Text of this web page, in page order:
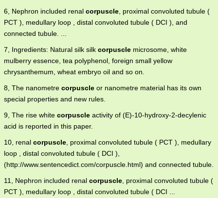
6, Nephron included renal corpuscle , proximal convoluted tubule (
PCT ), medullary loop , distal convoluted tubule ( DCI ), and
connected tubule. ...
7, Ingredients: Natural silk silk corpuscle microsome, white
mulberry essence, tea polyphenol, foreign small yellow
chrysanthemum, wheat embryo oil and so on.
8, The nanometre corpuscle or nanometre material has its own
special properties and new rules.
9, The rise white corpuscle activity of (E)-10-hydroxy-2-decylenic
acid is reported in this paper.
10, renal corpuscle , proximal convoluted tubule ( PCT ), medullary
loop , distal convoluted tubule ( DCI ),
(http://www.sentencedict.com/corpuscle.html) and connected tubule.
11, Nephron included renal corpuscle , proximal convoluted tubule (
PCT ), medullary loop , distal convoluted tubule ( DCI ...